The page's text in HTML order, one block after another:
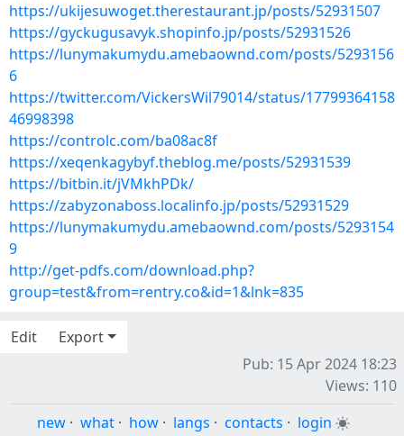
https://ukijesuwoget.therestaurant.jp/posts/52931507
https://gyckugusavyk.shopinfo.jp/posts/52931526
https://lunymakumydu.amebaownd.com/posts/5293156
6
https://twitter.com/VickersWil79014/status/17799364158
46998398
https://controlc.com/ba08ac8f
https://xeqenkagybyf.theblog.me/posts/52931539
https://bitbin.it/jVMkhPDk/
https://zabyzonaboss.localinfo.jp/posts/52931529
https://lunymakumydu.amebaownd.com/posts/5293154
9
http://get-pdfs.com/download.php?
group=test&from=rentry.co&id=1&lnk=835
Edit
Export
Pub: 15 Apr 2024 18:23
Views: 110
new · what · how · langs · contacts · login